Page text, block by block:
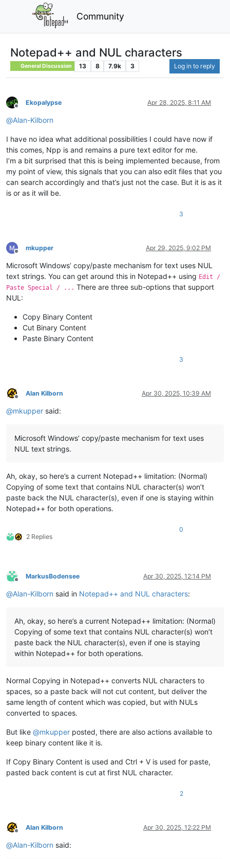
Community
Notepad++ and NUL characters
General Discussion 13 8 7.9k 3 Log in to reply
Offline
Ekopalypse Apr 28, 2025, 8:11 AM
@Alan-Kilborn
I have no idea what additional possibilities I could have now if
this comes, Npp is and remains a pure text editor for me.
I’m a bit surprised that this is being implemented because, from
my point of view, this signals that you can also edit files that you
can search accordingly and that’s just not the case. But it is as it
is or as it will be.
3
Offline
mkupper Apr 29, 2025, 9:02 PM
Microsoft Windows’ copy/paste mechanism for text uses NUL
text strings. You can get around this in Notepad++ using Edit /
Paste Special / ... There are three sub-options that support
NUL:
Copy Binary Content
Cut Binary Content
Paste Binary Content
3
Offline
Alan Kilborn Apr 30, 2025, 10:39 AM
@mkupper said:
Microsoft Windows’ copy/paste mechanism for text uses
NUL text strings.
Ah, okay, so here’s a current Notepad++ limitation: (Normal)
Copying of some text that contains NUL character(s) won’t
paste back the NUL character(s), even if one is staying within
Notepad++ for both operations.
2 Replies
0
Offline
MarkusBodensee Apr 30, 2025, 12:14 PM
@Alan-Kilborn said in Notepad++ and NUL characters:
Ah, okay, so here’s a current Notepad++ limitation: (Normal)
Copying of some text that contains NUL character(s) won’t
paste back the NUL character(s), even if one is staying
within Notepad++ for both operations.
Normal Copying in Notepad++ converts NUL characters to
spaces, so a paste back will not cut content, but deliver the
same length of content which was copied, but with NULs
converted to spaces.
But like @mkupper posted, there are also actions available to
keep binary content like it is.
If Copy Binary Content is used and Ctrl + V is used for paste,
pasted back content is cut at first NUL character.
2
Offline
Alan Kilborn Apr 30, 2025, 12:22 PM
@Alan-Kilborn said: